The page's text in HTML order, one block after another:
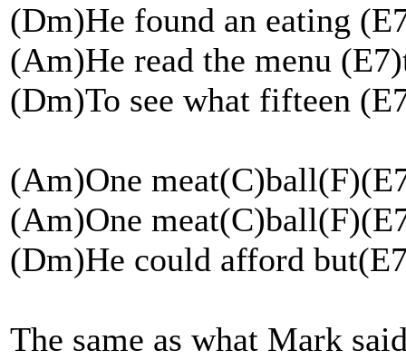
(Dm)He found an eating
(Am)He read the menu
(Dm)To see what fifteen
(Am)One
(Am)One
(Dm)He could afford
The same as what Mark